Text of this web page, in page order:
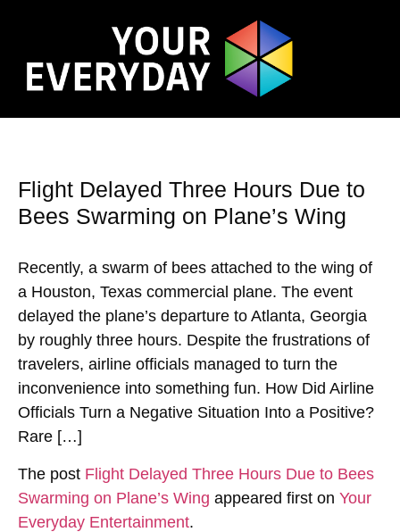
Flight Delayed Three Hours Due to
Bees Swarming on Plane’s Wing
Recently, a swarm of bees attached to the wing of
a Houston, Texas commercial plane. The event
delayed the plane’s departure to Atlanta, Georgia
by roughly three hours. Despite the frustrations of
travelers, airline officials managed to turn the
inconvenience into something fun. How Did Airline
Officials Turn a Negative Situation Into a Positive?
Rare […]
The post Flight Delayed Three Hours Due to Bees
Swarming on Plane’s Wing appeared first on Your
Everyday Entertainment.